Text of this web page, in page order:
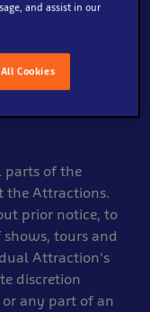
pushchairs
devices
parts of the
the Attractions.
prior notice, to
tours and
Attraction's
discretion
any part of an
and assist in our
Cookies